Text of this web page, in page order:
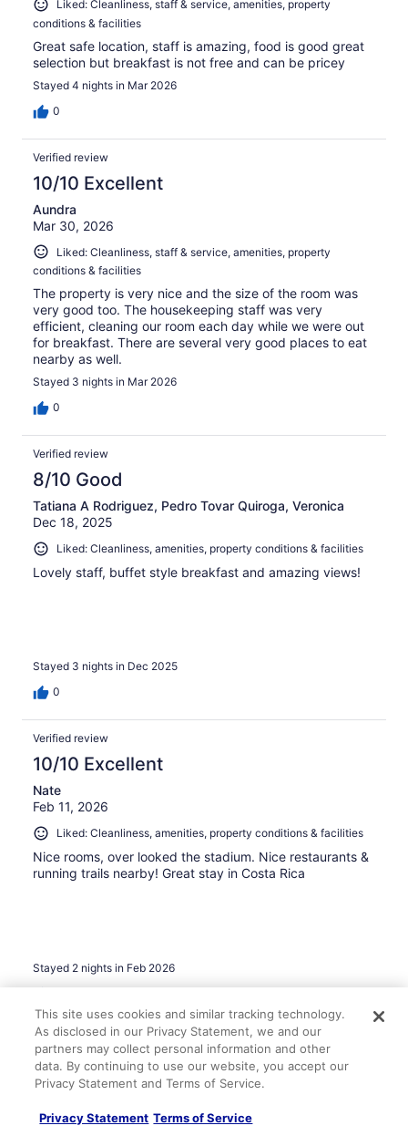
Liked: Cleanliness, staff & service, amenities, property
conditions & facilities
Great safe location, staff is amazing, food is good great
selection but breakfast is not free and can be pricey
Stayed 4 nights in Mar 2026
0
Verified review
10/10 Excellent
Aundra
Mar 30, 2026
Liked: Cleanliness, staff & service, amenities, property
conditions & facilities
The property is very nice and the size of the room was
very good too. The housekeeping staff was very
efficient, cleaning our room each day while we were out
for breakfast. There are several very good places to eat
nearby as well.
Stayed 3 nights in Mar 2026
0
Verified review
8/10 Good
Tatiana A Rodriguez, Pedro Tovar Quiroga, Veronica
Dec 18, 2025
Liked: Cleanliness, amenities, property conditions & facilities
Lovely staff, buffet style breakfast and amazing views!
Stayed 3 nights in Dec 2025
0
Verified review
10/10 Excellent
Nate
Feb 11, 2026
Liked: Cleanliness, amenities, property conditions & facilities
Nice rooms, over looked the stadium. Nice restaurants &
running trails nearby! Great stay in Costa Rica
Stayed 2 nights in Feb 2026
Verified review
10/10 Excellent
Ivan
This site uses cookies and similar tracking technology.
As disclosed in our Privacy Statement, we and our
partners may collect personal information and other
data. By continuing to use our website, you accept our
Privacy Statement and Terms of Service.
Privacy Statement Terms of Service